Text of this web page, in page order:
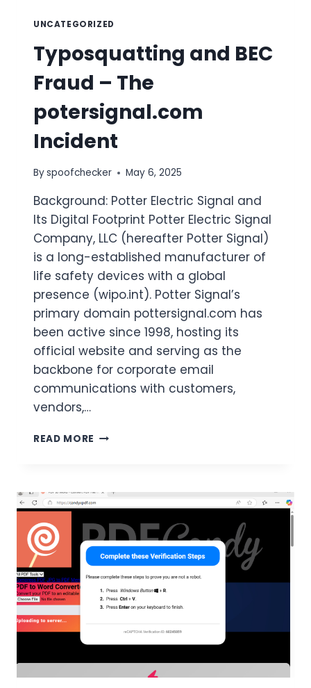
UNCATEGORIZED
Typosquatting and BEC
Fraud – The
potersignal.com
Incident
Byspoofchecker May 6, 2025
Background: Potter Electric Signal and
Its Digital Footprint Potter Electric Signal
Company, LLC (hereafter Potter Signal)
is a long-established manufacturer of
life safety devices with a global
presence (​wipo.int​). Potter Signal’s
primary domain pottersignal.com has
been active since 1998, hosting its
official website and serving as the
backbone for corporate email
communications with customers,
vendors,…
READ MORE TYPOSQUATTING
–
THE
POTERSIGNAL.COM
INCIDENT